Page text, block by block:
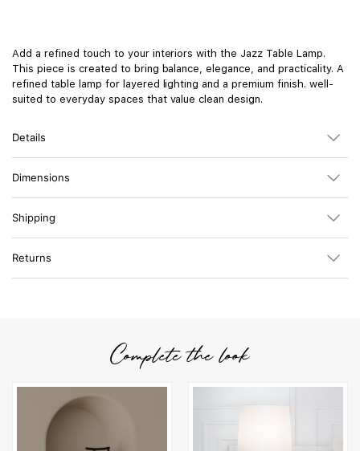
Add a refined touch to your interiors with the Jazz Table Lamp.
This piece is created to bring balance, elegance, and practicality. A
refined table lamp for layered lighting and a premium finish. well-
suited to everyday spaces that value clean design.
Details
Dimensions
Shipping
Returns
Complete the look